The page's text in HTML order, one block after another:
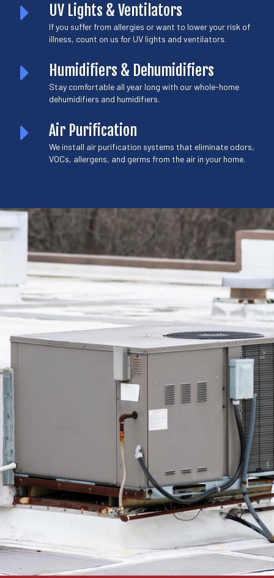
UV Lights & Ventilators
If you suffer from allergies or want to lower your risk of
illness, count on us for UV lights and ventilators.
Humidifiers & Dehumidifiers
Stay comfortable all year long with our whole-home
dehumidifiers and humidifiers.
Air Purification
We install air purification systems that eliminate odors,
VOCs, allergens, and germs from the air in your home.